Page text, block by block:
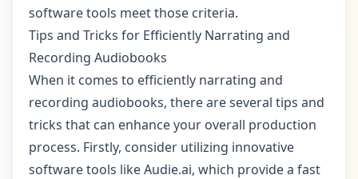
software tools meet those criteria.
Tips and Tricks for Efficiently Narrating and
Recording Audiobooks
When it comes to efficiently narrating and
recording audiobooks, there are several tips and
tricks that can enhance your overall production
process. Firstly, consider utilizing innovative
software tools like Audie.ai, which provide a fast